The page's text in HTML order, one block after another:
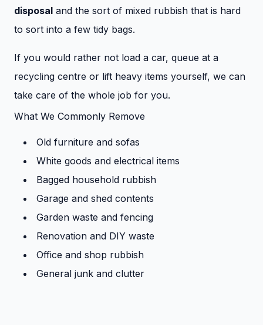
disposal and the sort of mixed rubbish that is hard
to sort into a few tidy bags.
If you would rather not load a car, queue at a
recycling centre or lift heavy items yourself, we can
take care of the whole job for you.
What We Commonly Remove
Old furniture and sofas
White goods and electrical items
Bagged household rubbish
Garage and shed contents
Garden waste and fencing
Renovation and DIY waste
Office and shop rubbish
General junk and clutter